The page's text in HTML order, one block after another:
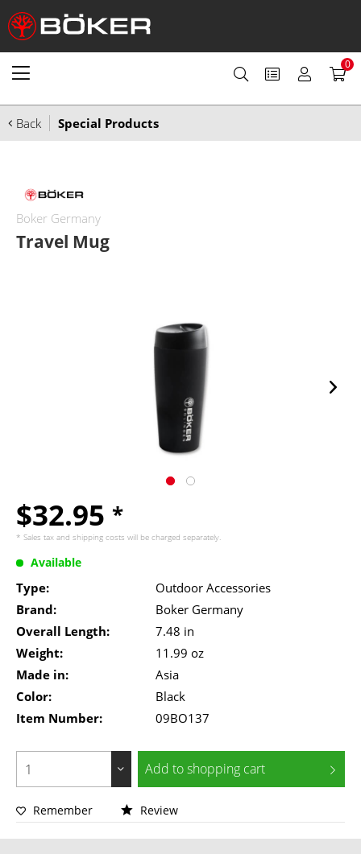
0
Back Special Products
Boker Germany
Travel Mug
$32.95 *
* Sales tax and shipping costs will be charged separately.
Available
Type:
Outdoor Accessories
Brand:
Boker Germany
Overall Length:
7.48 in
Weight:
11.99 oz
Made in:
Asia
Color:
Black
Item Number:
09BO137
Add toshopping cart
Remember Review